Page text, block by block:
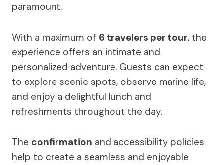
paramount.
With a maximum of 6 travelers per tour, the
experience offers an intimate and
personalized adventure. Guests can expect
to explore scenic spots, observe marine life,
and enjoy a delightful lunch and
refreshments throughout the day.
The confirmation and accessibility policies
help to create a seamless and enjoyable